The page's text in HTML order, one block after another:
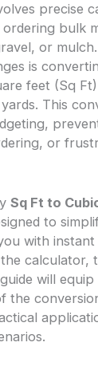
precise
bulk
or
is
feet (Sq
This
or
Sq Ft to
to
with instant
calculator,
will
the